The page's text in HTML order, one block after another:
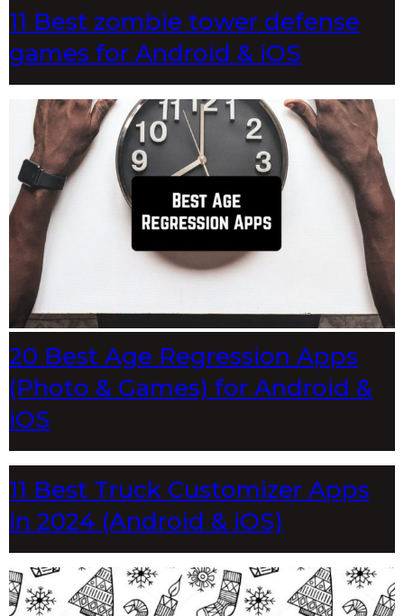
11 Best zombie tower defense
games for Android & iOS
20 Best Age Regression Apps
(Photo & Games) for Android &
iOS
11 Best Truck Customizer Apps
in 2024 (Android & iOS)